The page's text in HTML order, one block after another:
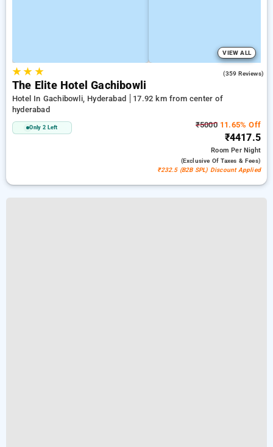
VIEW ALL
★★ ★ (359 Reviews)
The Elite Hotel Gachibowli
Hotel In Gachibowli, Hyderabad
17.92 km from center of
hyderabad
Only 2 Left ₹500011.65% Off
₹4417.5
RoomPer Night
(exclusive Of Taxes & Fees)
₹232.5 (B2B SPL) Discount Applied